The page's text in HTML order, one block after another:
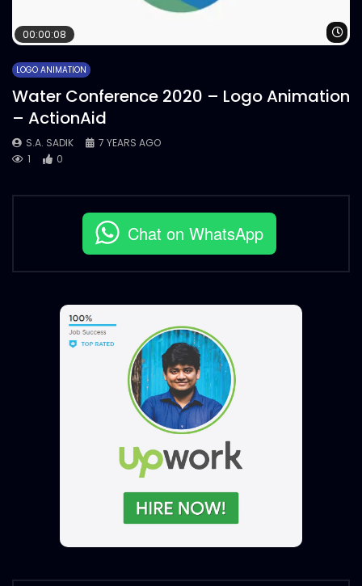
00:00:08
LOGO ANIMATION
Water Conference 2020 – Logo Animation
– ActionAid
S.A. SADIK
7 YEARS AGO
1
0
Chat on WhatsApp